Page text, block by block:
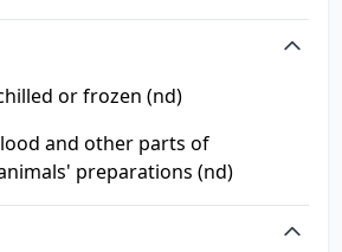
or frozen (nd)
and other parts of
preparations (nd)